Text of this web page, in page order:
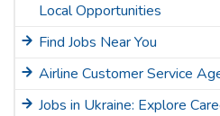
Local Opportunities
Find Jobs Near You
Airline Customer Service
Jobs in Ukraine: Explore